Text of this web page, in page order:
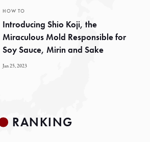
HOW TO
Introducing Shio Koji, the
Miraculous Mold Responsible for
Soy Sauce, Mirin and Sake
Jan 25, 2023
RANKING